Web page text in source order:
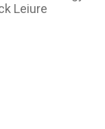
Leiure